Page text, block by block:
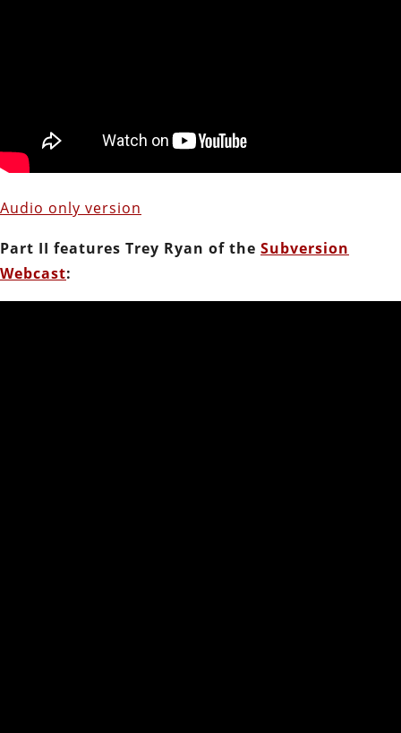
Audio only version
Part II features Trey Ryan of the Subversion
Webcast: